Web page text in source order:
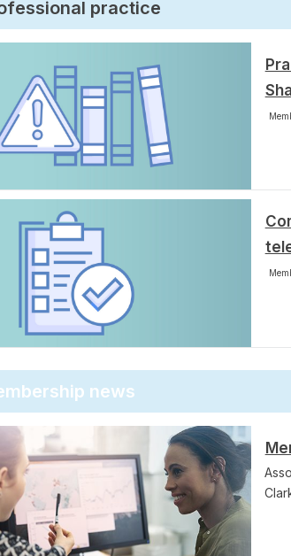
practice
news